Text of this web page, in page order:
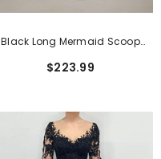
Black Long Mermaid Scoop
Dresses With Sleeves
$223.99